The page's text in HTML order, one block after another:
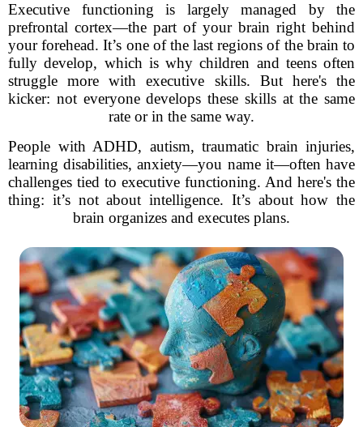
Executive functioning is largely managed by the
prefrontal cortex—the part of your brain right behind
your forehead. It’s one of the last regions of the brain to
fully develop, which is why children and teens often
struggle more with executive skills. But here's the
kicker: not everyone develops these skills at the same
rate or in the same way.
People with ADHD, autism, traumatic brain injuries,
learning disabilities, anxiety—you name it—often have
challenges tied to executive functioning. And here's the
thing: it’s not about intelligence. It’s about how the
brain organizes and executes plans.